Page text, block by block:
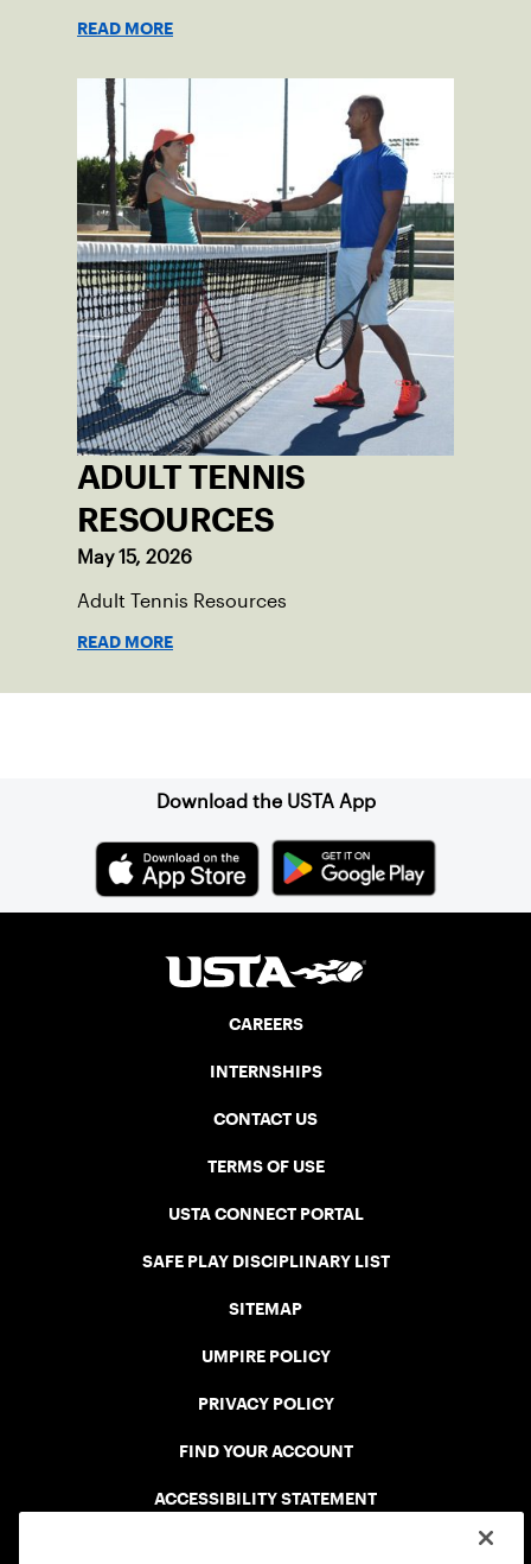
READ MORE
ADULT TENNIS
RESOURCES
May 15, 2026
Adult Tennis Resources
READ MORE
Download the USTA App
CAREERS
INTERNSHIPS
CONTACT US
TERMS OF USE
USTA CONNECT PORTAL
SAFE PLAY DISCIPLINARY LIST
SITEMAP
UMPIRE POLICY
PRIVACY POLICY
FIND YOUR ACCOUNT
ACCESSIBILITY STATEMENT